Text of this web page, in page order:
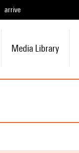
arrive
Media Library